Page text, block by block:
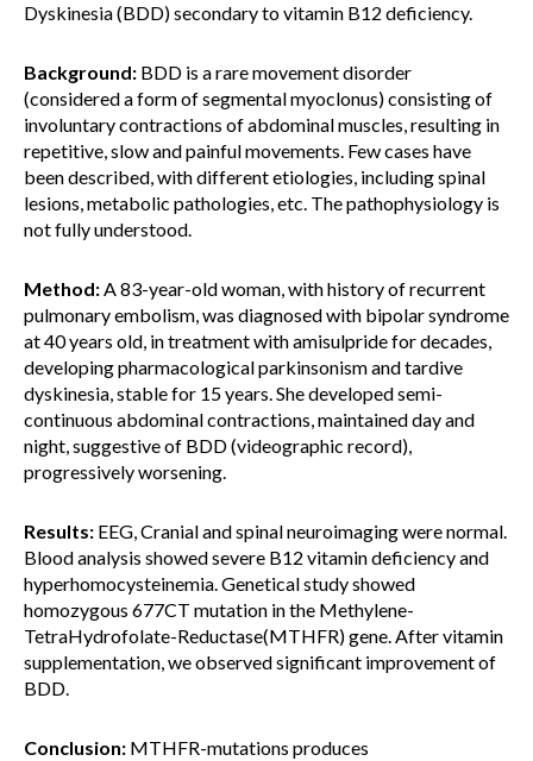
Dyskinesia (BDD) secondary to vitamin B12 deficiency.
Background: BDD is a rare movement disorder
(considered a form of segmental myoclonus) consisting of
involuntary contractions of abdominal muscles, resulting in
repetitive, slow and painful movements. Few cases have
been described, with different etiologies, including spinal
lesions, metabolic pathologies, etc. The pathophysiology is
not fully understood.
Method:A 83-year-old woman, with history of recurrent
pulmonary embolism, was diagnosed with bipolar syndrome
at 40 years old, in treatment with amisulpride for decades,
developing pharmacological parkinsonism and tardive
dyskinesia, stable for 15 years. She developed semi-
continuous abdominal contractions, maintained day and
night, suggestive of BDD (videographic record),
progressively worsening.
Results: EEG, Cranial and spinal neuroimaging were normal.
Blood analysis showed severe B12 vitamin deficiency and
hyperhomocysteinemia. Genetical study showed
homozygous 677CT mutation in the Methylene-
TetraHydrofolate-Reductase(MTHFR) gene. After vitamin
supplementation, we observed significant improvement of
BDD.
Conclusion: MTHFR-mutations produces